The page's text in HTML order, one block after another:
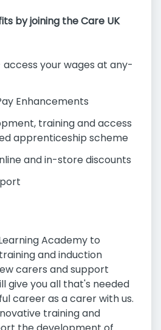
by joining the Care UK
your wages at any-
Enhancements
training and access
apprenticeship scheme
and in-store discounts
Academy to
and induction
carers and support
give you all that's needed
career as a carer with us.
training and